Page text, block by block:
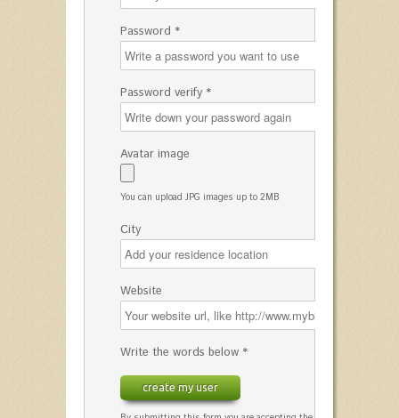
Password *
Password verify *
Avatar image
You can upload JPG images up to 2MB
City
Website
Write the words below *
create my user